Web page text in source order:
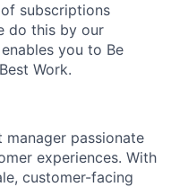
subscriptions
do this by our
you to Be
Work.
passionate
experiences. With
customer-facing